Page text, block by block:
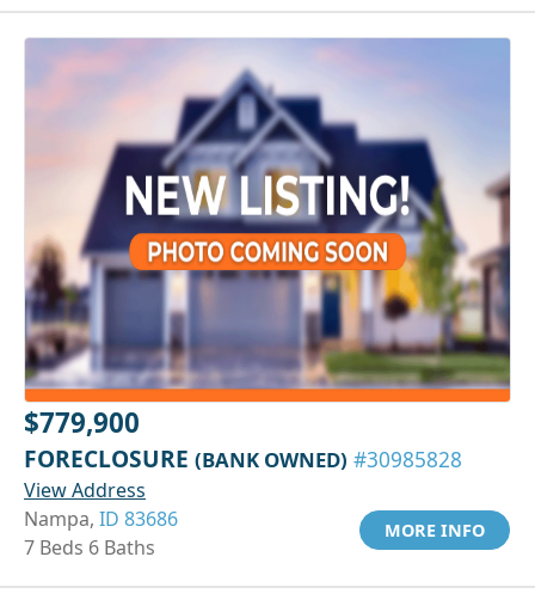
$779,900
FORECLOSURE (BANK OWNED) #30985828
View Address
Nampa, ID 83686
7 Beds 6 Baths
MORE INFO